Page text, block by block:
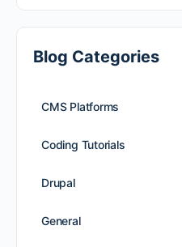
Blog Categories
CMS Platforms
Coding Tutorials
Drupal
General